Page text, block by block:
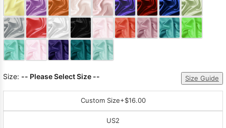
Size: -- Please Select Size -- Size Guide
Custom Size+$16.00
US2